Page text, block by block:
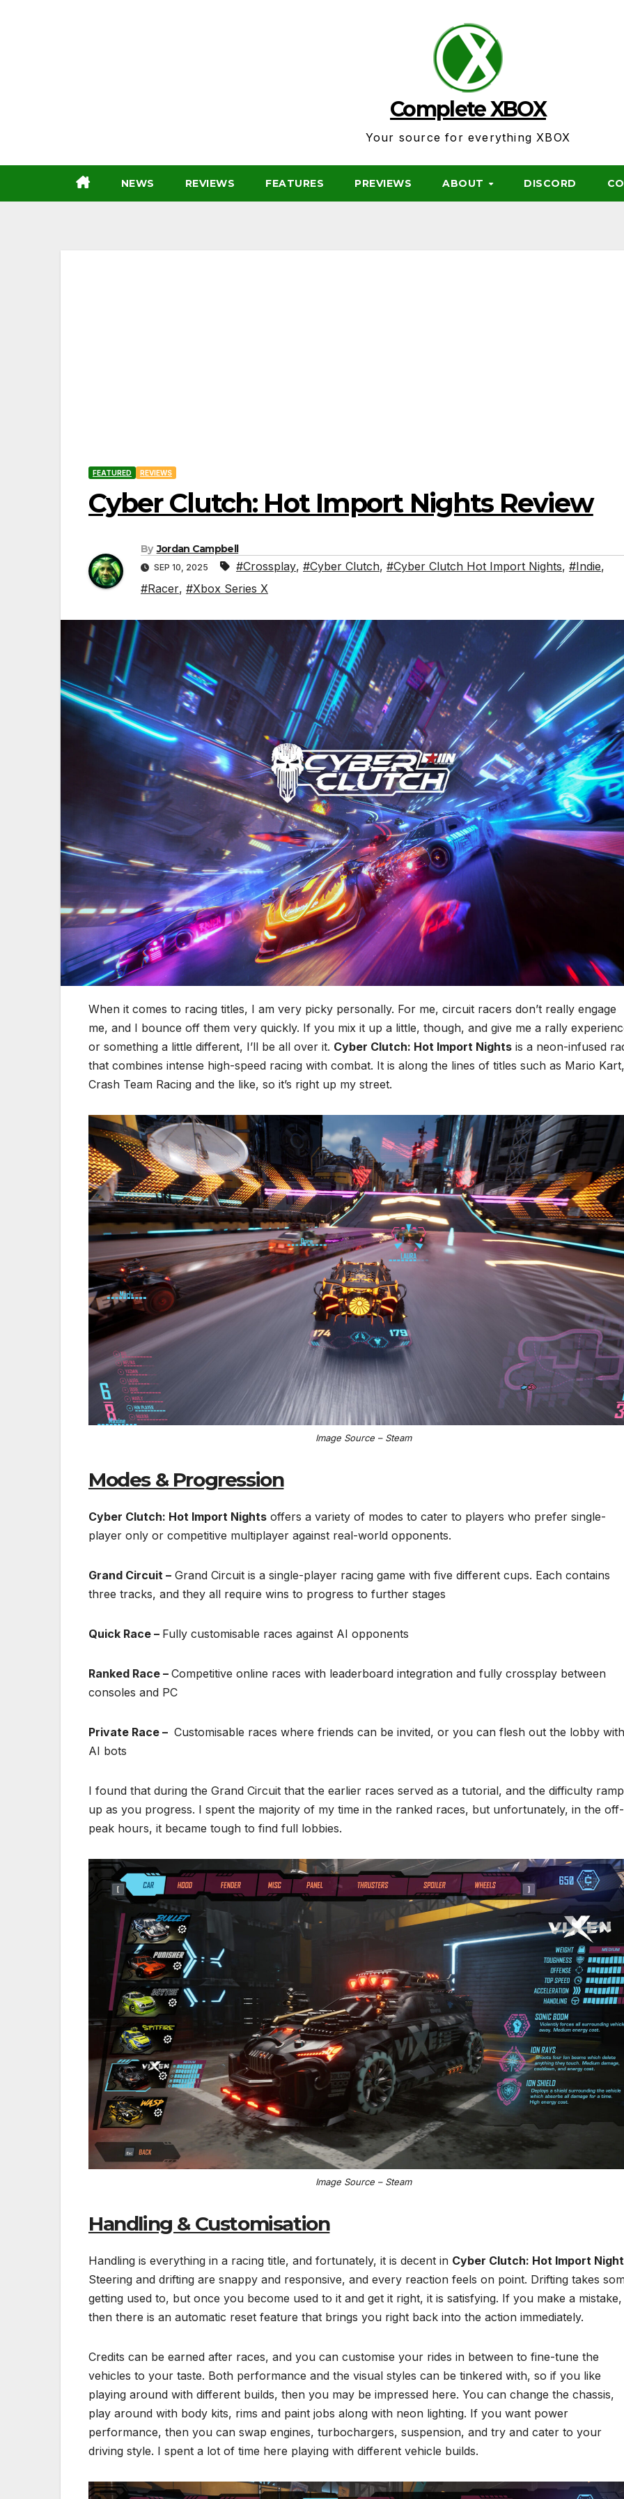
Complete XBOX
Your source for everything XBOX
NEWS REVIEWS FEATURES PREVIEWS ABOUT DISCORD
FEATURED REVIEWS
Cyber Clutch: Hot Import Nights Review
By Jordan Campbell
SEP 10, 2025 #Crossplay, #Cyber Clutch, #Cyber Clutch Hot Import Nights, #Indie,
#Racer, #Xbox Series X
When it comes to racing titles, I am very picky personally. For me, circuit racers don’t really engage
me, and I bounce off them very quickly. If you mix it up a little, though, and give me a rally
or something a little different, I’ll be all over it. Cyber Clutch: Hot Import Nights is a neon-infused
that combines intense high-speed racing with combat. It is along the lines of titles such as Mario Kart,
Crash Team Racing and the like, so it’s right up my street.
Image Source – Steam
Modes & Progression
Cyber Clutch: Hot Import Nights offers a variety of modes to cater to players who prefer single-
player only or competitive multiplayer against real-world opponents.
Grand Circuit – Grand Circuit is a single-player racing game with five different cups. Each contains
three tracks, and they all require wins to progress to further stages
Quick Race – Fully customisable races against AI opponents
Ranked Race – Competitive online races with leaderboard integration and fully crossplay between
consoles and PC
Private Race – Customisable races where friends can be invited, or you can flesh out the lobby with
AI bots
I found that during the Grand Circuit that the earlier races served as a tutorial, and the difficulty
up as you progress. I spent the majority of my time in the ranked races, but unfortunately, in the off-
peak hours, it became tough to find full lobbies.
Image Source – Steam
Handling & Customisation
Handling is everything in a racing title, and fortunately, it is decent in Cyber Clutch: Hot Import
Steering and drifting are snappy and responsive, and every reaction feels on point. Drifting takes
getting used to, but once you become used to it and get it right, it is satisfying. If you make a mistake,
then there is an automatic reset feature that brings you right back into the action immediately.
Credits can be earned after races, and you can customise your rides in between to fine-tune the
vehicles to your taste. Both performance and the visual styles can be tinkered with, so if you like
playing around with different builds, then you may be impressed here. You can change the chassis,
play around with body kits, rims and paint jobs along with neon lighting. If you want power
performance, then you can swap engines, turbochargers, suspension, and try and cater to your
driving style. I spent a lot of time here playing with different vehicle builds.